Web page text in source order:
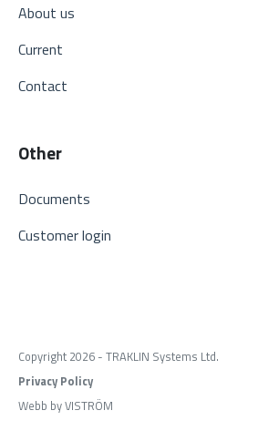
About us
Current
Contact
Other
Documents
Customer login
Copyright 2026 - TRAKLIN Systems Ltd.
Privacy Policy
Webb by VISTRÖM